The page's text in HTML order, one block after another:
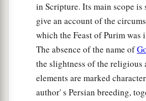
in Scripture. Its main scope is
give an account of the
which the Feast of Purim was
The absence of the name of
the slightness of the religious
elements are marked
author' s Persian breeding,